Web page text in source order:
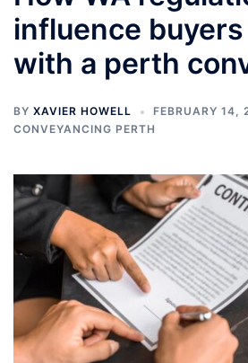
influence
with a perth
BY XAVIER HOWELL
FEBRUARY 14,
CONVEYANCING PERTH